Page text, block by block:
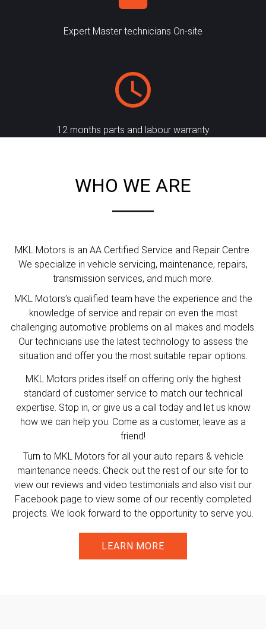
Expert Master technicians On-site
12 months parts and labour warranty
WHO WE ARE
MKL Motors is an AA Certified Service and Repair Centre.
We specialize in vehicle servicing, maintenance, repairs,
transmission services, and much more.
MKL Motors’s qualified team have the experience and the
knowledge of service and repair on even the most
challenging automotive problems on all makes and models.
Our technicians use the latest technology to assess the
situation and offer you the most suitable repair options.
MKL Motors prides itself on offering only the highest
standard of customer service to match our technical
expertise. Stop in, or give us a call today and let us know
how we can help you. Come as a customer, leave as a
friend!
Turn to MKL Motors for all your auto repairs & vehicle
maintenance needs. Check out the rest of our site for to
view our reviews and video testimonials and also visit our
Facebook page to view some of our recently completed
projects. We look forward to the opportunity to serve you.
LEARN MORE